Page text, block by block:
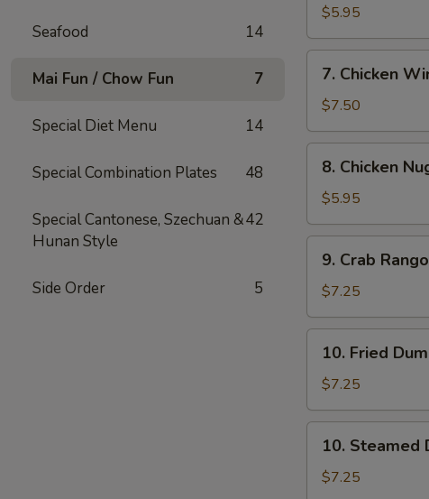
Seafood 14
Mai Fun / Chow Fun 7
Special Diet Menu 14
Special Combination Plates 48
Special Cantonese, Szechuan &
Hunan Style
42
Side Order 5
Toast
(4)
虾
$5.95
Chicken
Wings
(4)
鸡
7. Chicken
$7.50
Chicken
Nuggets
(12)
鸡
8. Chicken
$5.95
Crab
Rangoon
(10)
蟹
9. Crab
$7.25
Fried
Dumpling
(8)
锅
10. Fried
$7.25
Steamed
Dumpling
10. Steamed
$7.25